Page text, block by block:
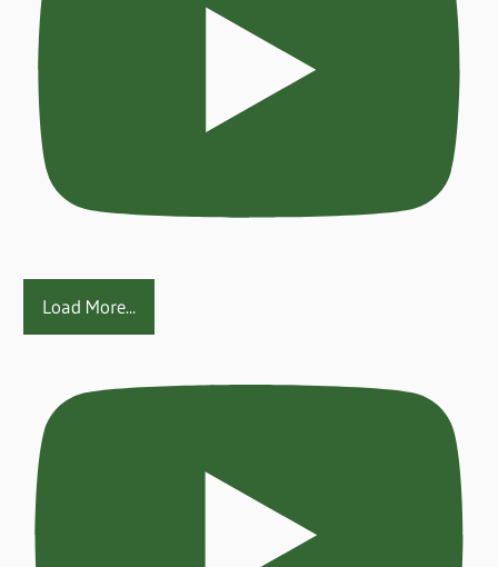
Load More...